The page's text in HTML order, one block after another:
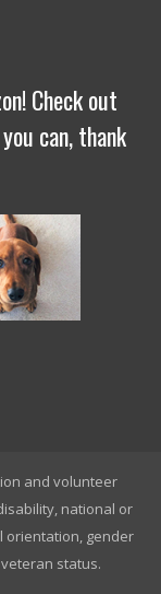
Check out
can, thank
and volunteer
national or
orientation, gender
status.